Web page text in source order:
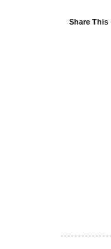
Share This